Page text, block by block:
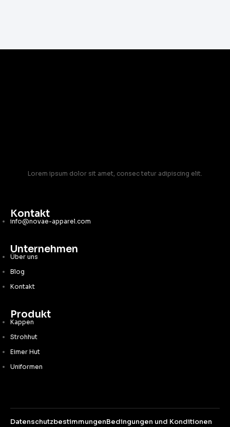
Lorem ipsum dolor sit amet, consec tetur adipiscing elit.
Kontakt
info@novae-apparel.com
Unternehmen
Über uns
Blog
Kontakt
Produkt
Kappen
Strohhut
Eimer Hut
Uniformen
DatenschutzbestimmungenBedingungen und Konditionen